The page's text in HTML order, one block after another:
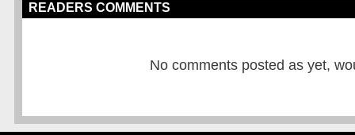
READERS COMMENTS
No comments posted as yet,